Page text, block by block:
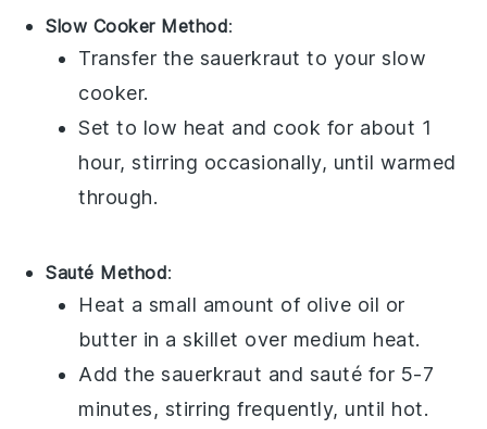
Slow Cooker Method:
Transfer the sauerkraut to your slow
cooker.
Set to low heat and cook for about 1
hour, stirring occasionally, until warmed
through.
Sauté Method:
Heat a small amount of olive oil or
butter in a skillet over medium heat.
Add thesauerkraut and sauté for 5-7
minutes, stirring frequently, until hot.